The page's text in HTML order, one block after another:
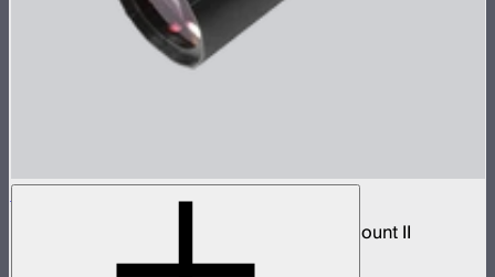
Spotlight Mount II 50° Lens
Wide beam lens accessory for Spotlight Mount II